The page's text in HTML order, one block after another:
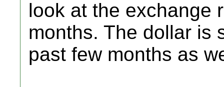
look at the exchange
months. The dollar is
past few months as